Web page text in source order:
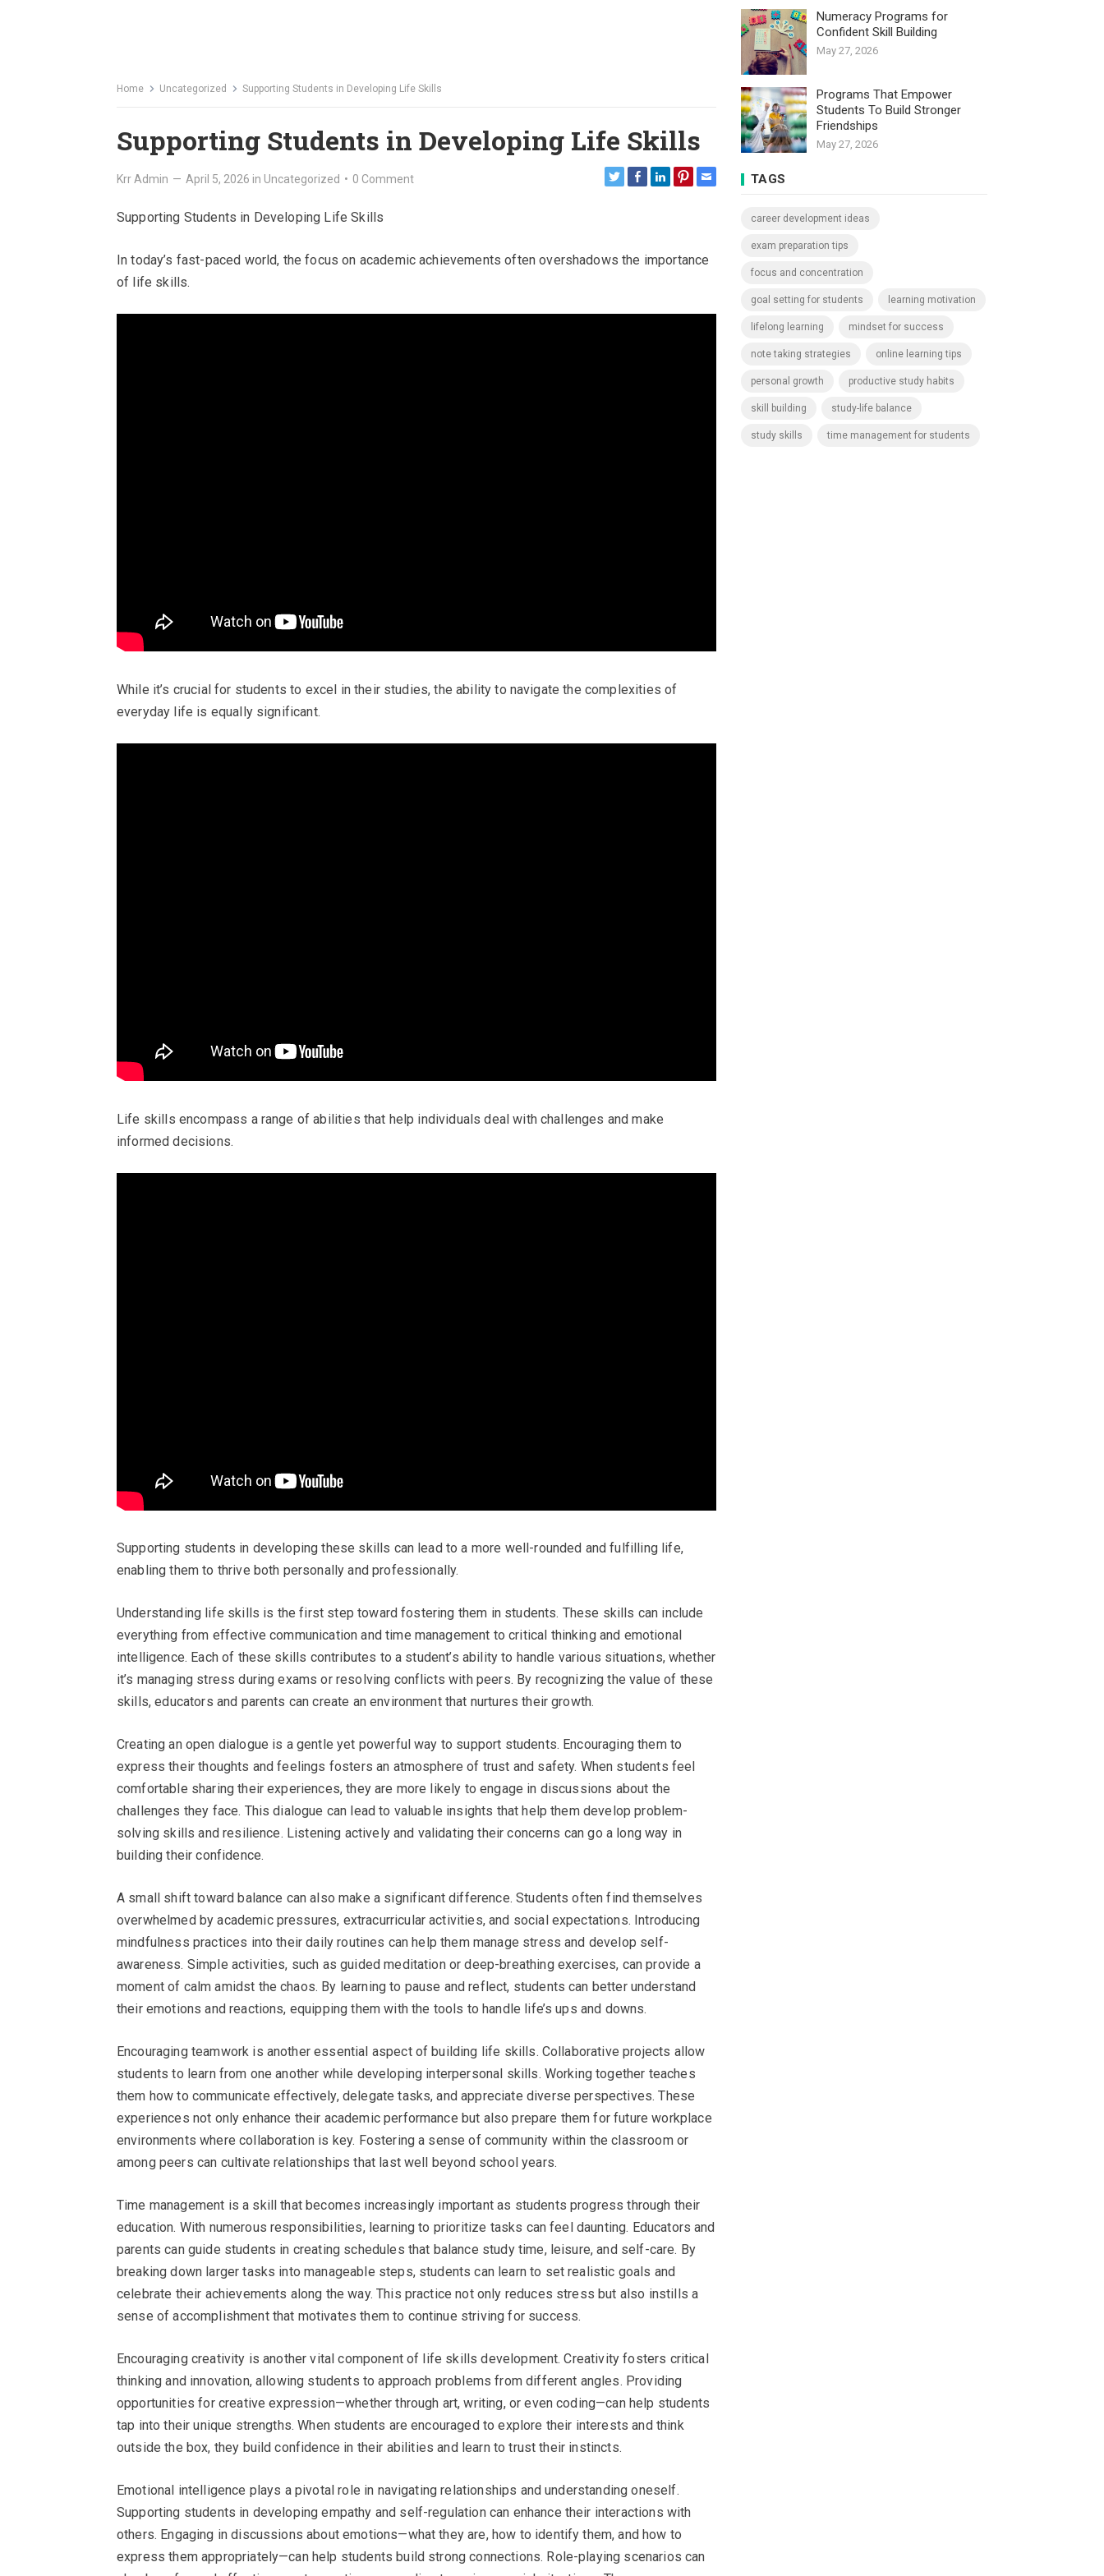
Home Uncategorized Supporting Students in Developing Life Skills
Supporting Students in Developing Life Skills
Krr Admin — April 5, 2026 in Uncategorized • 0 Comment
Supporting Students in Developing Life Skills
In today’s fast-paced world, the focus on academic achievements often overshadows the importance
of life skills.
While it’s crucial for students to excel in their studies, the ability to navigate the complexities of
everyday life is equally significant.
Life skills encompass a range of abilities that help individuals deal with challenges and make
informed decisions.
Supporting students in developing these skills can lead to a more well-rounded and fulfilling life,
enabling them to thrive both personally and professionally.
Understanding life skills is the first step toward fostering them in students. These skills can include
everything from effective communication and time management to critical thinking and emotional
intelligence. Each of these skills contributes to a student’s ability to handle various situations, whether
it’s managing stress during exams or resolving conflicts with peers. By recognizing the value of these
skills, educators and parents can create an environment that nurtures their growth.
Creating an open dialogue is a gentle yet powerful way to support students. Encouraging them to
express their thoughts and feelings fosters an atmosphere of trust and safety. When students feel
comfortable sharing their experiences, they are more likely to engage in discussions about the
challenges they face. This dialogue can lead to valuable insights that help them develop problem-
solving skills and resilience. Listening actively and validating their concerns can go a long way in
building their confidence.
A small shift toward balance can also make a significant difference. Students often find themselves
overwhelmed by academic pressures, extracurricular activities, and social expectations. Introducing
mindfulness practices into their daily routines can help them manage stress and develop self-
awareness. Simple activities, such as guided meditation or deep-breathing exercises, can provide a
moment of calm amidst the chaos. By learning to pause and reflect, students can better understand
their emotions and reactions, equipping them with the tools to handle life’s ups and downs.
Encouraging teamwork is another essential aspect of building life skills. Collaborative projects allow
students to learn from one another while developing interpersonal skills. Working together teaches
them how to communicate effectively, delegate tasks, and appreciate diverse perspectives. These
experiences not only enhance their academic performance but also prepare them for future workplace
environments where collaboration is key. Fostering a sense of community within the classroom or
among peers can cultivate relationships that last well beyond school years.
Time management is a skill that becomes increasingly important as students progress through their
education. With numerous responsibilities, learning to prioritize tasks can feel daunting. Educators and
parents can guide students in creating schedules that balance study time, leisure, and self-care. By
breaking down larger tasks into manageable steps, students can learn to set realistic goals and
celebrate their achievements along the way. This practice not only reduces stress but also instills a
sense of accomplishment that motivates them to continue striving for success.
Encouraging creativity is another vital component of life skills development. Creativity fosters critical
thinking and innovation, allowing students to approach problems from different angles. Providing
opportunities for creative expression—whether through art, writing, or even coding—can help students
tap into their unique strengths. When students are encouraged to explore their interests and think
outside the box, they build confidence in their abilities and learn to trust their instincts.
Emotional intelligence plays a pivotal role in navigating relationships and understanding oneself.
Supporting students in developing empathy and self-regulation can enhance their interactions with
others. Engaging in discussions about emotions—what they are, how to identify them, and how to
express them appropriately—can help students build strong connections. Role-playing scenarios can
Numeracy Programs for
Confident Skill Building
May 27, 2026
Programs That Empower
Students To Build Stronger
Friendships
May 27, 2026
TAGS
career development ideas
exam preparation tips
focus and concentration
goal setting for students learning motivation
lifelong learning mindset for success
note taking strategies online learning tips
personal growth productive study habits
skill building study-life balance
study skills time management for students